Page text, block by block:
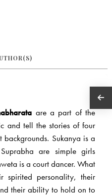
are a part of the
and tell the stories of four
Sukanya is a
are simple girls
is a court dancer. What
spirited personality, their
their ability to hold on to